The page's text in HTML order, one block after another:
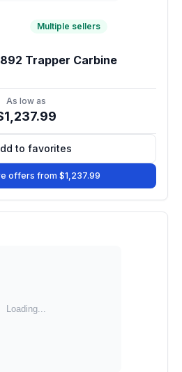
Multiple sellers
Trapper Carbine
As low as
Add to favorites
to favorites
offers from $1,237.99